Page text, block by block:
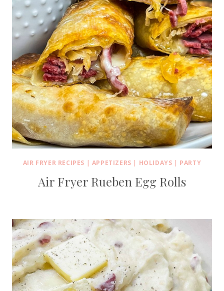
AIR FRYER RECIPES | APPETIZERS | HOLIDAYS | PARTY
Air Fryer Rueben Egg Rolls